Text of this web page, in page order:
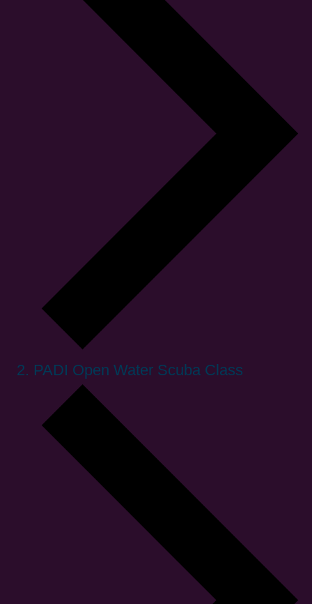
PADI Open Water Scuba Class